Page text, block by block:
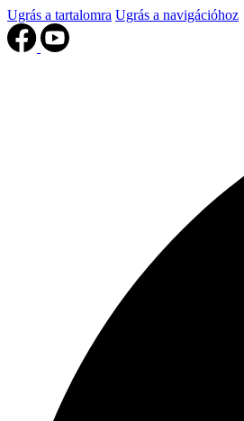
Ugrás a tartalomra Ugrás a navigációhoz